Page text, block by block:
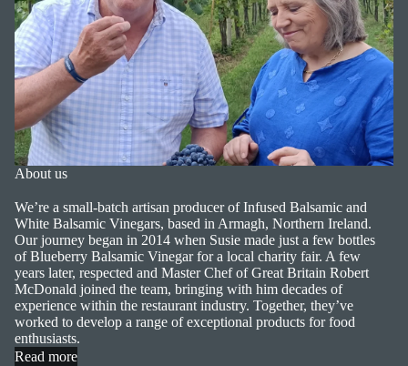
About us
We’re a small-batch artisan producer of Infused Balsamic and
White Balsamic Vinegars, based in Armagh, Northern Ireland.
Our journey began in 2014 when Susie made just a few bottles
of Blueberry Balsamic Vinegar for a local charity fair. A few
years later, respected and Master Chef of Great Britain Robert
McDonald joined the team, bringing with him decades of
experience within the restaurant industry. Together, they’ve
worked to develop a range of exceptional products for food
enthusiasts.
Read more